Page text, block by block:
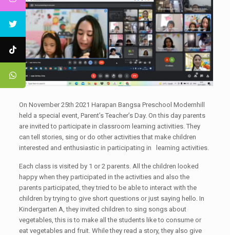
On November 25th 2021 Harapan Bangsa Preschool Modernhill
held a special event, Parent’s Teacher’s Day. On this day parents
are invited to participate in classroom learning activities. They
can tell stories, sing or do other activities that make children
interested and enthusiastic in participating in learning activities.
Each class is visited by 1 or 2 parents. All the children looked
happy when they participated in the activities and also the
parents participated, they tried to be able to interact with the
children by trying to give short questions or just saying hello. In
Kindergarten A, they invited children to sing songs about
vegetables, this is to make all the students like to consume or
eat vegetables and fruit. While they read a story, they also give